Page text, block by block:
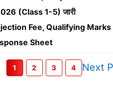
(Class 1-5) जारी
Fee, Qualifying Marks
Sheet
1 2 3 4 Next